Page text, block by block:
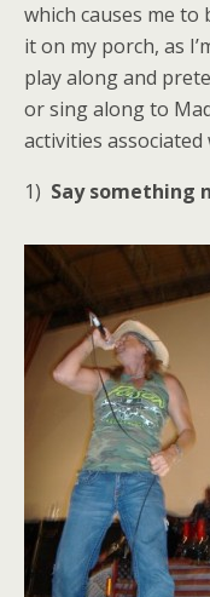
which causes me
it on my porch, as
play along and
or sing along to
activities associated
1) Say something